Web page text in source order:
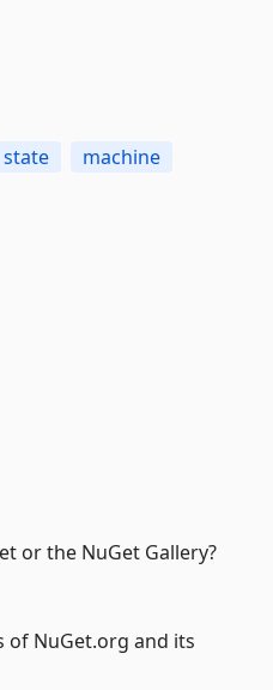
state
machine
or the NuGet Gallery?
of NuGet.org and its